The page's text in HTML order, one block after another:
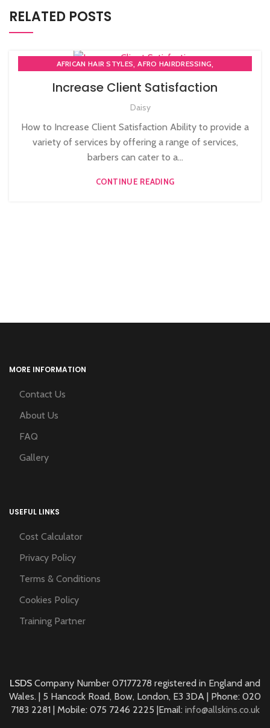
RELATED POSTS
AFRICAN HAIR STYLES,AFRO HAIRDRESSING,
BARBERING FAST TRACK COURSES ,
BEAUTY THERAPY ACADEMY
DIPLOMA IN BEAUTY THERAPY LEVEL 3 IN THE UK,
HAIR STYLING COURSE,NVQ BARBERING COURSE,
NVQ BEAUTY THERAPY COURSES LEVEL 3
Increase Client Satisfaction
Daisy
How to Increase Client Satisfaction Ability to provide a
variety of services by offering a range of services,
barbers can cater to a...
CONTINUE READING
MORE INFORMATION
Contact Us
About Us
FAQ
Gallery
USEFUL LINKS
Cost Calculator
Privacy Policy
Terms & Conditions
Cookies Policy
Training Partner
LSDS Company Number 07177278 registered in England and
Wales. | 5 Hancock Road, Bow, London, E3 3DA | Phone: 020
7183 2281 | Mobile: 075 7246 2225 |Email: info@allskins.co.uk